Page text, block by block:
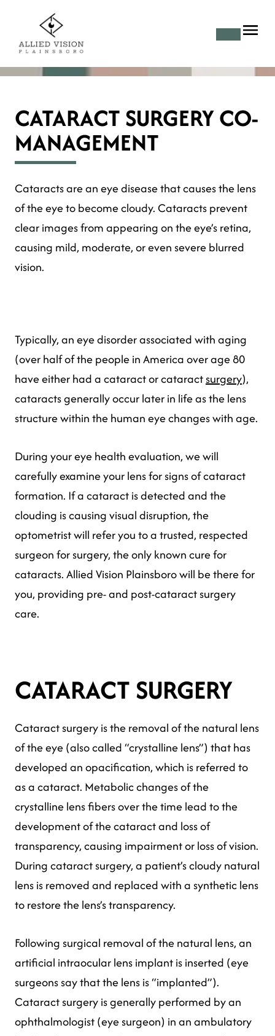
CATARACT SURGERY CO-
MANAGEMENT
Cataracts are an eye disease that causes the lens
of the eye to become cloudy. Cataracts prevent
clear images from appearing on the eye’s retina,
causing mild, moderate, or even severe blurred
vision.
Typically, an eye disorder associated with aging
(over half of the people in America over age 80
have either had a cataract or cataractsurgery),
cataracts generally occur later in life as the lens
structure within the human eye changes with age.
During your eye health evaluation, we will
carefully examine your lens for signs of cataract
formation. If a cataract is detected and the
clouding is causing visual disruption, the
optometrist will refer you to a trusted, respected
surgeon for surgery, the only known cure for
cataracts. Allied Vision Plainsboro will be there for
you, providing pre- and post-cataract surgery
care.
CATARACT SURGERY
Cataract surgery is the removal of the natural lens
of the eye (also called “crystalline lens”) that has
developed an opacification, which is referred to
as a cataract. Metabolic changes of the
crystalline lens fibers over the time lead to the
development of the cataract and loss of
transparency, causing impairment or loss of vision.
During cataract surgery, a patient’s cloudy natural
lens is removed and replaced with a synthetic lens
to restore the lens’s transparency.
Following surgical removal of the natural lens, an
artificial intraocular lens implant is inserted (eye
surgeons say that the lens is “implanted”).
Cataract surgery is generally performed by an
ophthalmologist (eye surgeon) in an ambulatory